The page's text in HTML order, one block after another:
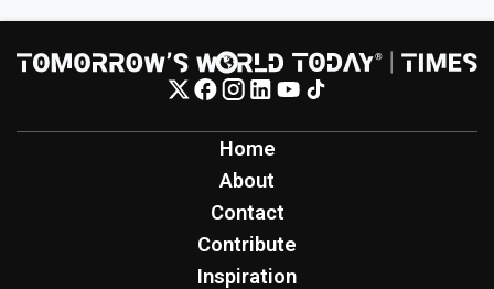
Home
About
Contact
Contribute
Inspiration